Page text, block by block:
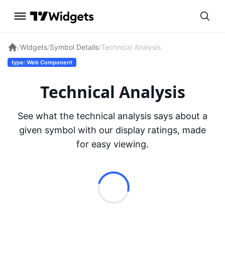
/Widgets/Symbol Details/Technical Analysis
type: Web Component
Technical Analysis
See what the technical analysis says about a
given symbol with our display ratings, made
for easy viewing.